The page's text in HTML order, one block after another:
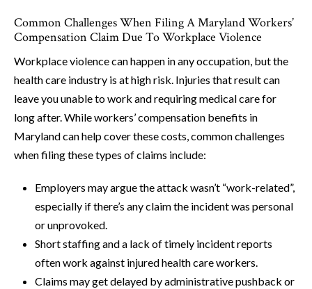
Common Challenges When Filing A Maryland Workers’
Compensation Claim Due To Workplace Violence
Workplace violence can happen in any occupation, but the
health care industry is at high risk. Injuries that result can
leave you unable to work and requiring medical care for
long after. While workers’ compensation benefits in
Maryland can help cover these costs, common challenges
when filing these types of claims include:
Employers may argue the attack wasn’t “work-related”,
especially if there’s any claim the incident was personal
or unprovoked.
Short staffing and a lack of timely incident reports
often work against injured health care workers.
Claims may get delayed by administrative pushback or